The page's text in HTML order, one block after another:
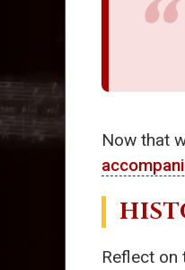
Now that
Reflect on